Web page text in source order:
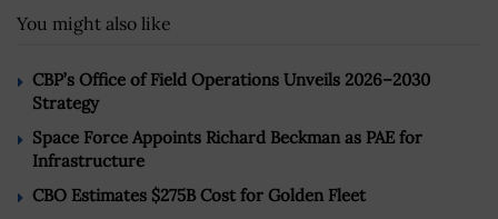
You might also like
CBP’s Office of Field Operations Unveils 2026–2030
Strategy
Space Force Appoints Richard Beckman as PAE for
Infrastructure
CBO Estimates $275B Cost for Golden Fleet